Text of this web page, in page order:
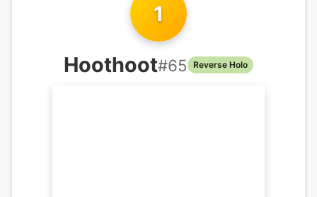
1
Hoothoot#65 Reverse Holo